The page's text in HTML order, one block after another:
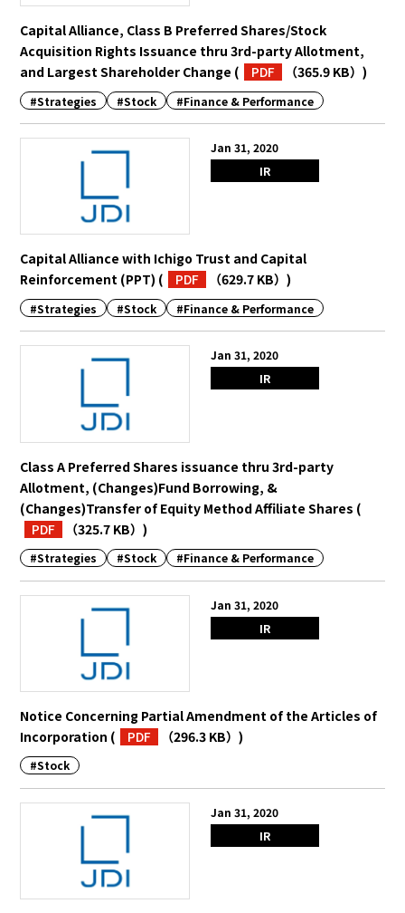
Capital Alliance, Class B Preferred Shares/Stock
Acquisition Rights Issuance thru 3rd-party Allotment,
and Largest Shareholder Change ( PDF （365.9 KB）)
#Strategies #Stock #Finance & Performance
Jan 31, 2020
IR
Capital Alliance with Ichigo Trust and Capital
Reinforcement (PPT) ( PDF （629.7 KB）)
#Strategies #Stock #Finance & Performance
Jan 31, 2020
IR
Class A Preferred Shares issuance thru 3rd-party
Allotment, (Changes)Fund Borrowing, &
(Changes)Transfer of Equity Method Affiliate Shares (
PDF
（325.7 KB）)
#Strategies #Stock #Finance & Performance
Jan 31, 2020
IR
Notice Concerning Partial Amendment of the Articles of
Incorporation ( PDF （296.3 KB）)
#Stock
Jan 31, 2020
IR